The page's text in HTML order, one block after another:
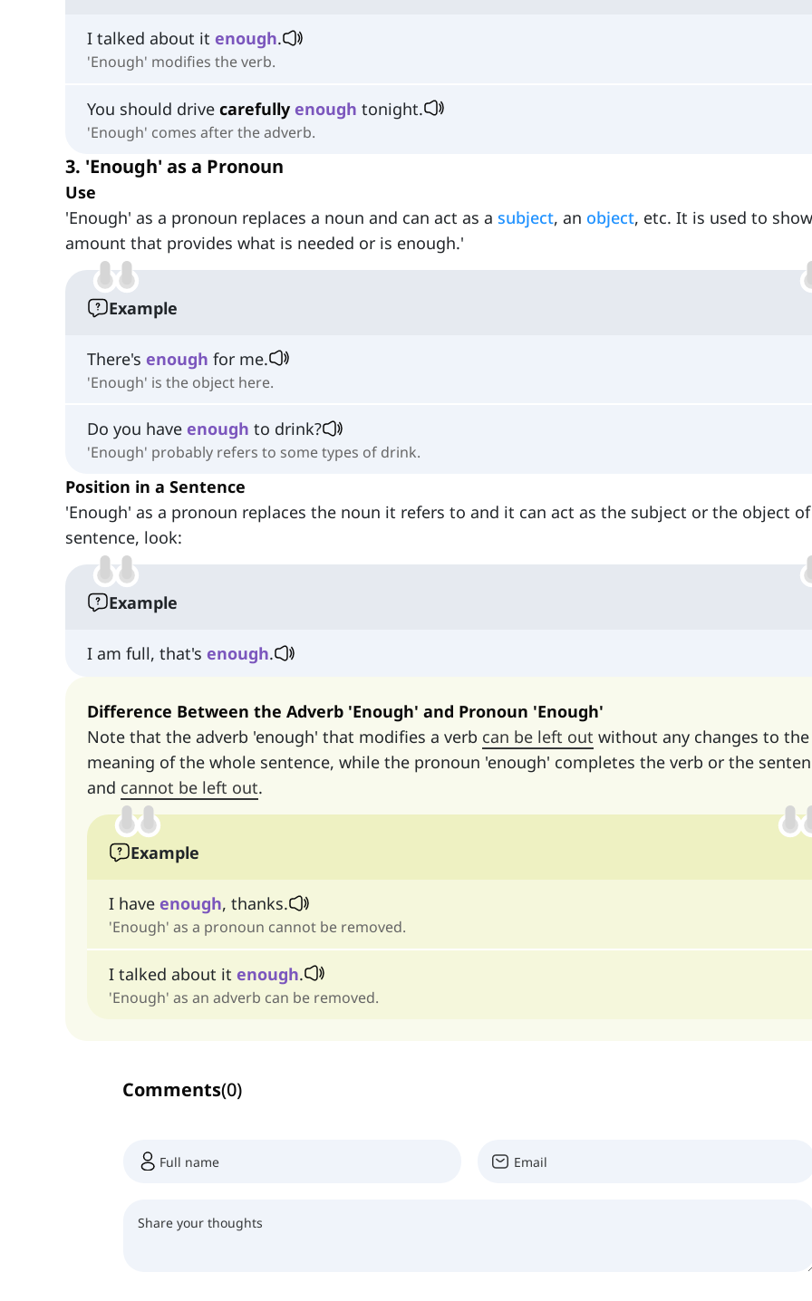
I talked about it enough.
'Enough' modifies the verb.
You should drive carefully enough tonight.
'Enough' comes after the adverb.
3. 'Enough' as a Pronoun
Use
'Enough' as a pronoun replaces a noun and can act as a subject, an object, etc. It is used to
amount that provides what is needed or is enough.'
Example
There's enough for me.
'Enough' is the object here.
Do you have enough to drink?
'Enough' probably refers to some types of drink.
Position in a Sentence
'Enough' as a pronoun replaces the noun it refers to and it can act as the subject or the object
sentence, look:
Example
I am full, that's enough.
Difference Between the Adverb 'Enough' and Pronoun 'Enough'
Note that the adverb 'enough' that modifies a verb can be left out without any changes to the
meaning of the whole sentence, while the pronoun 'enough' completes the verb or the
and cannot be left out.
Example
I have enough, thanks.
'Enough' as a pronoun cannot be removed.
I talked about it enough.
'Enough' as an adverb can be removed.
Comments(0)